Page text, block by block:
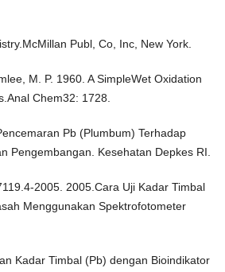
Publ, Co, Inc, New York.
M. P. 1960. A SimpleWet Oxidation
Chem32: 1728.
Pb (Plumbum) Terhadap
Pengembangan. Kesehatan Depkes RI.
2005. 2005.Cara Uji Kadar Timbal
Menggunakan Spektrofotometer
Kadar Timbal (Pb) dengan Bioindikator